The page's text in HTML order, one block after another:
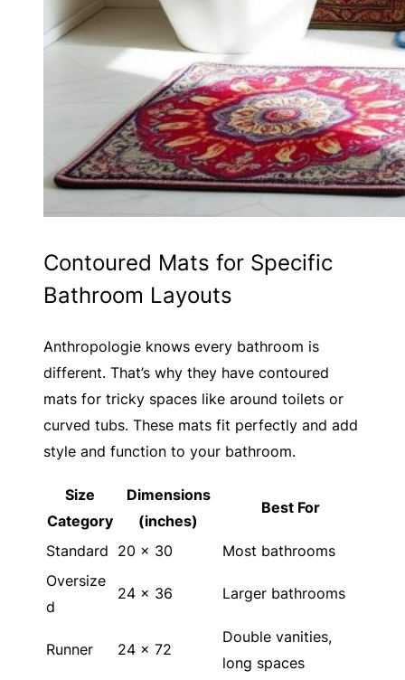
Contoured Mats for Specific
Bathroom Layouts
Anthropologie knows every bathroom is
different. That’s why they have contoured
mats for tricky spaces like around toilets or
curved tubs. These mats fit perfectly and add
style and function to your bathroom.
Size
Category
Dimensions
(inches)
Best For
Standard 20 x 30
Most bathrooms
Oversize
d
24 x 36 Larger bathrooms
Runner 24 x 72
Double vanities,
long spaces